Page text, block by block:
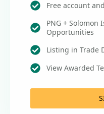
Free account
PNG + Solomon
Opportunities
Listing in Trade
View Awarded